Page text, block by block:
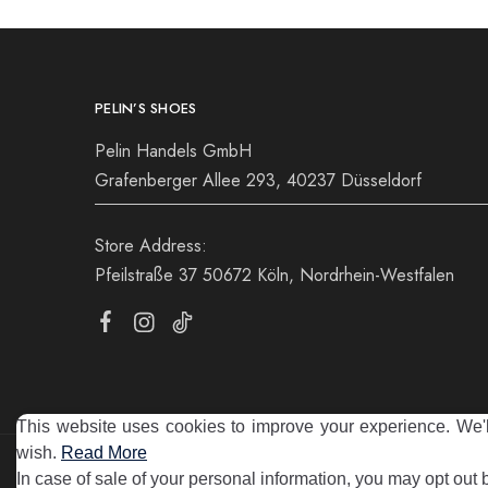
PELIN’S SHOES
Pelin Handels GmbH
Grafenberger Allee 293, 40237 Düsseldorf
Store Address:
Pfeilstraße 37 50672 Köln, Nordrhein-Westfalen
©2025 Pelin's Shoes Europe. Pelin Handels GmbH. All rights
This website uses cookies to improve your experience.
wish. Read More
In case of sale of your personal information, you may opt out